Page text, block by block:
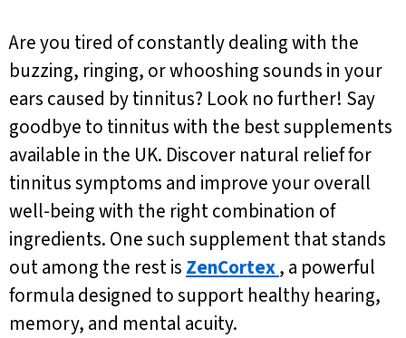
Are you tired of constantly dealing with the
buzzing, ringing, or whooshing sounds in your
ears caused by tinnitus? Look no further! Say
goodbye to tinnitus with the best supplements
available in the UK. Discover natural relief for
tinnitus symptoms and improve your overall
well-being with the right combination of
ingredients. One such supplement that stands
out among the rest is ZenCortex, a powerful
formula designed to support healthy hearing,
memory, and mental acuity.